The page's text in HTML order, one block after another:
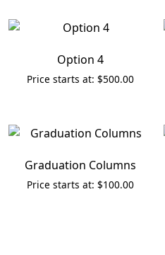
Option 4
$500.00
Graduation Columns
$100.00